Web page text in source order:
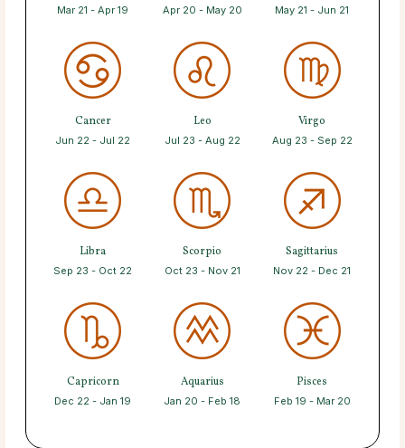
Mar 21 - Apr 19 Apr 20 - May 20 May 21 - Jun 21
Cancer
Jun 22 - Jul 22
Leo
Jul 23 - Aug 22
Virgo
Aug 23 - Sep 22
Libra
Sep 23 - Oct 22
Scorpio
Oct 23 - Nov 21
Sagittarius
Nov 22 - Dec 21
Capricorn
Dec 22 - Jan 19
Aquarius
Jan 20 - Feb 18
Pisces
Feb 19 - Mar 20